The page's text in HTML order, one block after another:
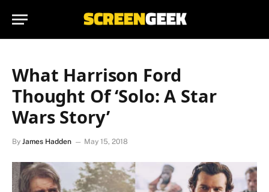
What Harrison Ford
Thought Of ‘Solo: A Star
Wars Story’
By James Hadden May 15, 2018